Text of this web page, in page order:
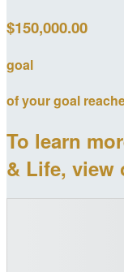
$150,000.00
goal
of your goal
To learn
& Life, view